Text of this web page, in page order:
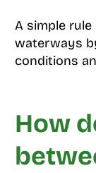
A simple
waterways
conditions
How